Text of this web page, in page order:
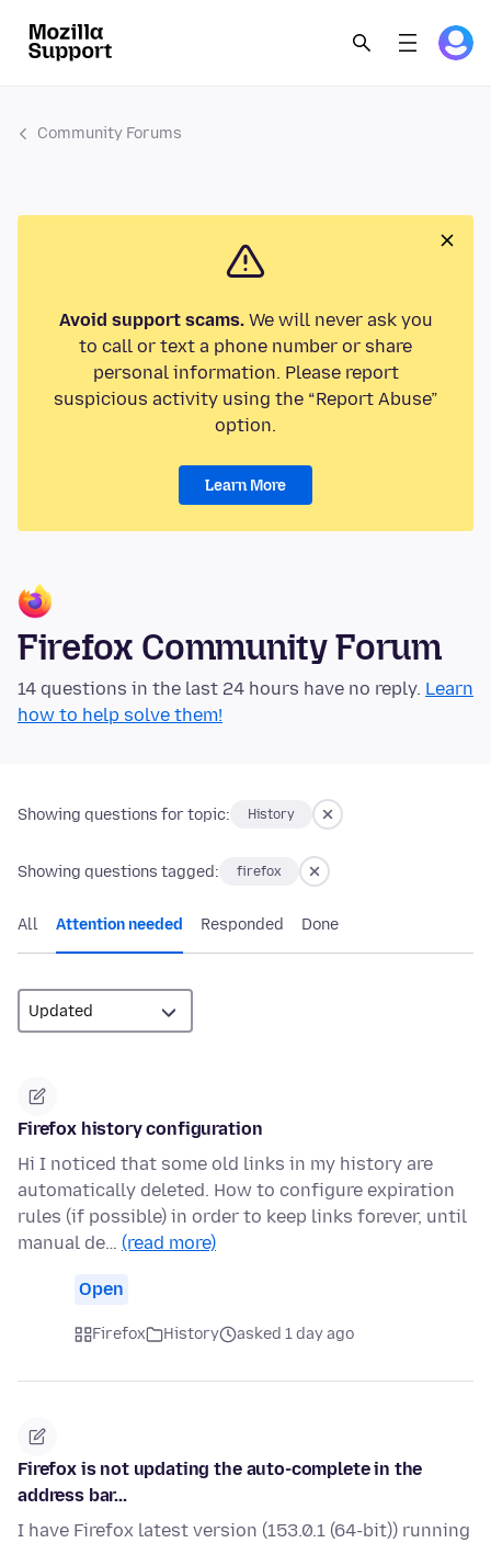
Community Forums
Avoid support scams.We will never ask you
to call or text a phone number or share
personal information. Please report
suspicious activity using the “Report Abuse”
option.
Learn More
Firefox Community Forum
14 questions in the last 24 hours have no reply. Learn
how to help solve them!
Showing questions for topic: History
Showing questions tagged: firefox
All Attention needed Responded Done
Firefox history configuration
Hi I noticed that some old links in my history are
automatically deleted. How to configure expiration
rules (if possible) in order to keep links forever, until
manual de… (read more)
Open
Firefox History asked 1 day ago
Firefox is not updating the auto-complete in the
address bar...
I have Firefox latest version (153.0.1 (64-bit)) running